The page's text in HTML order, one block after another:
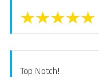
Top Notch!